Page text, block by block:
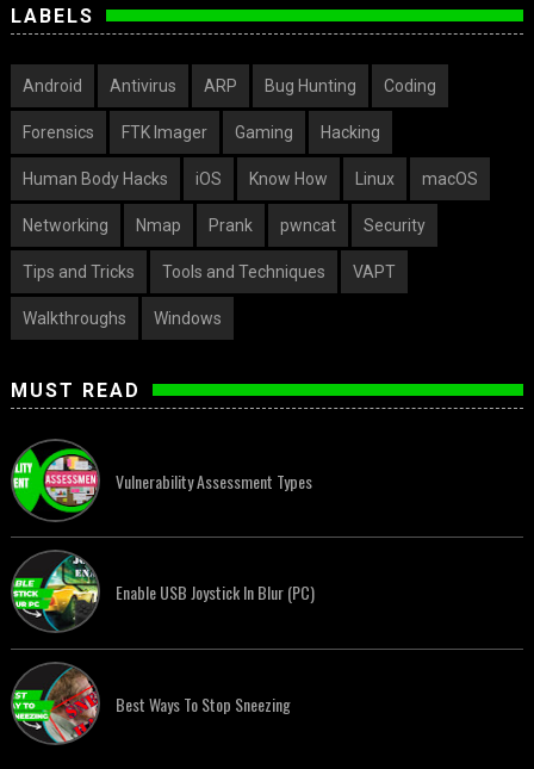
LABELS
Android Antivirus ARP Bug Hunting Coding
Forensics FTK Imager Gaming Hacking
Human Body Hacks iOS Know How Linux macOS
Networking Nmap Prank pwncat Security
Tips and Tricks Tools and Techniques VAPT
Walkthroughs Windows
MUST READ
Vulnerability Assessment Types
Enable USB Joystick In Blur (PC)
Best Ways To Stop Sneezing